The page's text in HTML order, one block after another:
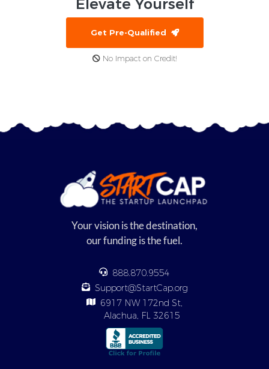
Elevate Yourself
Get Pre-Qualified
No Impact on Credit!
Your vision is the destination,
our funding is the fuel.
888.870.9554
Support@StartCap.org
6917 NW 172nd St,
Alachua, FL 32615